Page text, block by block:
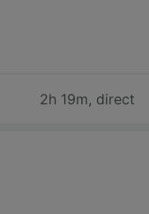
2h 19m, direct